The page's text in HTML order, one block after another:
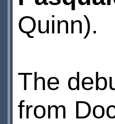
Quinn).
The
from